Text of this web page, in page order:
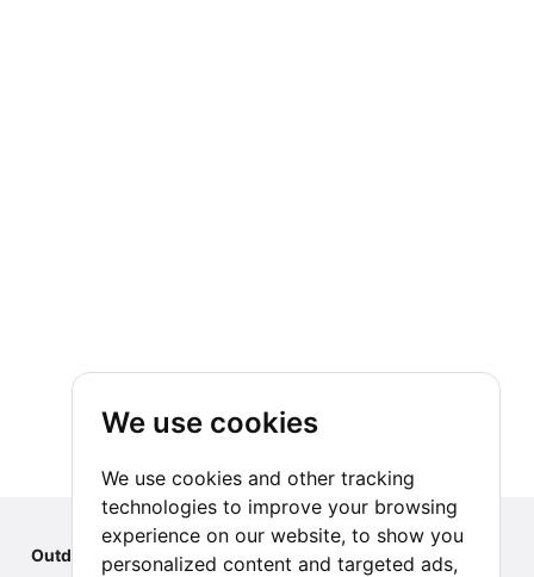
We use cookies
We use cookies and other tracking
technologies to improve your browsing
experience on our website, to show you
personalized content and targeted ads,
Outdoor Index